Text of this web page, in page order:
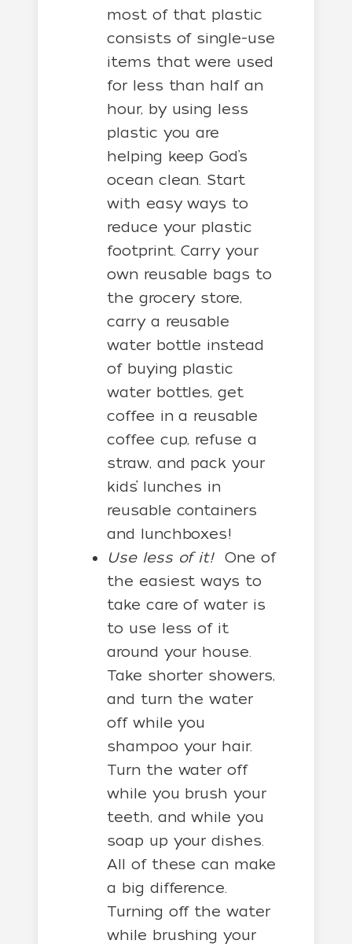
most of that plastic
consists of single-use
items that were used
for less than half an
hour, by using less
plastic you are
helping keep God’s
ocean clean. Start
with easy ways to
reduce your plastic
footprint. Carry your
own reusable bags to
the grocery store,
carry a reusable
water bottle instead
of buying plastic
water bottles, get
coffee in a reusable
coffee cup, refuse a
straw, and pack your
kids’ lunches in
reusable containers
and lunchboxes!
Use less of it!One of
the easiest ways to
take care of water is
to use less of it
around your house.
Take shorter showers,
and turn the water
off while you
shampoo your hair.
Turn the water off
while you brush your
teeth, and while you
soap up your dishes.
All of these can make
a big difference.
Turning off the water
while brushing your